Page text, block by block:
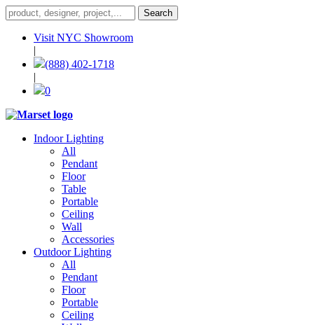
Visit NYC Showroom
|
(888) 402-1718
|
0
Indoor Lighting
All
Pendant
Floor
Table
Portable
Ceiling
Wall
Accessories
Outdoor Lighting
All
Pendant
Floor
Portable
Ceiling